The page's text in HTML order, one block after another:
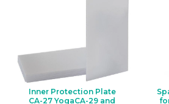
(NEW)
quantity
Inner Protection Plate
CA-27 YogaCA-29 and